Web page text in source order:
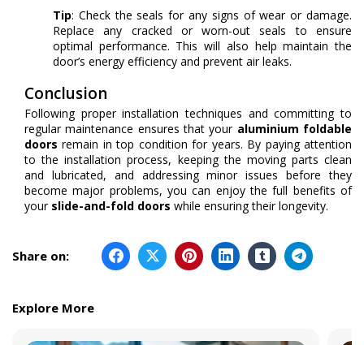
Tip: Check the seals for any signs of wear or damage.
Replace any cracked or worn-out seals to ensure
optimal performance. This will also help maintain the
door’s energy efficiency and prevent air leaks.
Conclusion
Following proper installation techniques and committing to
regular maintenance ensures that your aluminium foldable
doors remain in top condition for years. By paying attention
to the installation process, keeping the moving parts clean
and lubricated, and addressing minor issues before they
become major problems, you can enjoy the full benefits of
your slide-and-fold doors while ensuring their longevity.
Share on:
Explore More